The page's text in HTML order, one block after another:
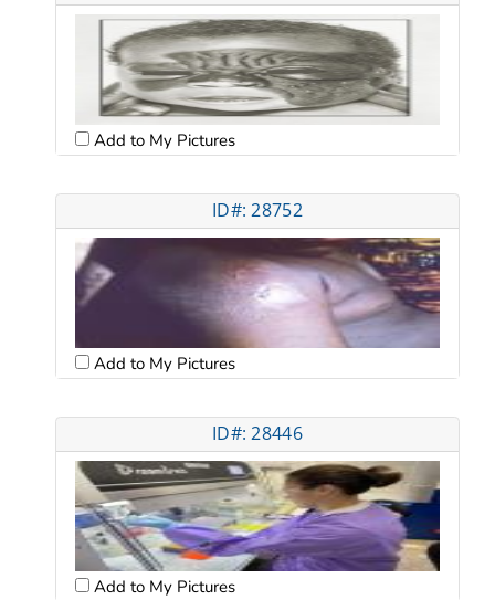
Add to My Pictures
ID#: 28752
Add to My Pictures
ID#: 28446
Add to My Pictures